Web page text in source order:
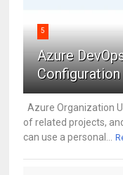
5
Azure
Configuration
Azure Organization
of related projects,
can use a personal...